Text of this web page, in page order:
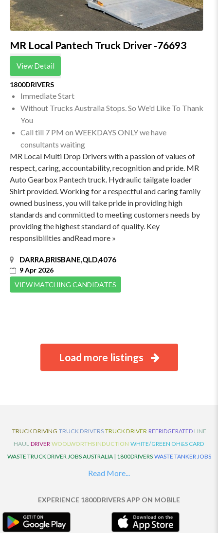
MR Local Pantech Truck Driver -76693
View Detail
1800DRIVERS
Immediate Start
Without Trucks Australia Stops. So We'd Like To Thank
You
Call till 7 PM on WEEKDAYS ONLY we have
consultants waiting
MR Local Multi Drop Drivers with a passion of values of
respect, caring, accountability, recognition and pride. MR
Auto Gearbox Pantech truck. Hydraulic tailgate loader
Shirt provided. Working for a respectful and caring family
owned business, you will take pride in providing high
standards and committed to meeting customers needs by
providing the highest standard of quality. Key
responsibilities andRead more »
DARRA,BRISBANE,QLD,4076
9 Apr 2026
VIEW MATCHING CANDIDATES
Load more listings
TRUCK DRIVING TRUCK DRIVERS TRUCK DRIVER REFRIDGERATED LINE
HAUL DRIVER WOOLWORTHS INDUCTION WHITE/GREEN OH&S CARD
WASTE TRUCK DRIVER JOBS AUSTRALIA | 1800DRIVERS WASTE TANKER JOBS
VAN DRIVER JOBS AUSTRALIA | 1800DRIVERS
AUSTRALIA | 1800DRIVERS
TAUT LINER SYNCHROMESH DRIVER JOBS
Read More...
EXPERIENCE 1800DRIVERS APP ON MOBILE